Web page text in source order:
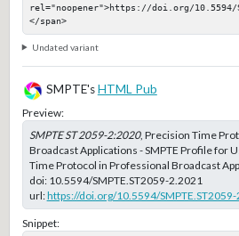
rel="noopener">https://doi.org/10.5594/
</span>
Undated variant
SMPTE'sHTML Pub
Preview:
SMPTE ST 2059-2:2020, Precision Time
Broadcast Applications - SMPTE Profile for
Time Protocol in Professional Broadcast
doi: 10.5594/SMPTE.ST2059-2.2021
url:https://doi.org/10.5594/SMPTE.ST2059-
Snippet: